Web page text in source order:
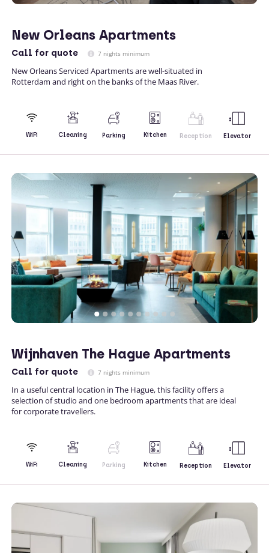
New Orleans Apartments
Call for quote 7 nights minimum
New Orleans Serviced Apartments are well-situated in
Rotterdam and right on the banks of the Maas River.
WiFi Cleaning Parking Kitchen Reception Elevator
Wijnhaven The Hague Apartments
Call for quote 7 nights minimum
In a useful central location in The Hague, this facility offers a
selection of studio and one bedroom apartments that are ideal
for corporate travellers.
WiFi Cleaning Parking Kitchen Reception Elevator